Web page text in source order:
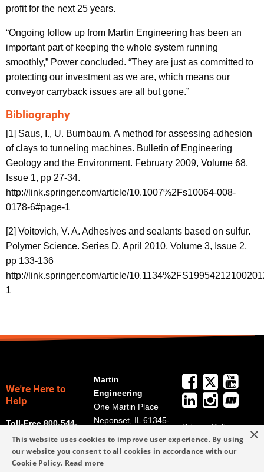
profit for the next 25 years.
“Ongoing follow up from Martin Engineering has been an
important part of keeping the whole system running
smoothly,” Power concluded. “They are just as committed to
protecting our investment as we are, which means our
conveyor carryback issues are all but gone.”
Bibliography
[1] Saus, I., U. Burnbaum. A method for assessing adhesion
of clays to tunneling machines. Bulletin of Engineering
Geology and the Environment. February 2009, Volume 68,
Issue 1, pp 27-34.
http://link.springer.com/article/10.1007%2Fs10064-008-
0178-6#page-1
[2] Voitovich, V. A. Adhesives and sealants based on sulfur.
Polymer Science. Series D, April 2010, Volume 3, Issue 2,
pp 133-136
http://link.springer.com/article/
1
We're Here to
Help
Toll-Free 800-544-
2947
Martin
Engineering
One Martin Place
Neponset, IL 61345-
Get Directions
Privacy Policy
Terms and
Conditions
×
This website uses cookies to improve user experience. By using
our website you consent to all cookies in accordance with our
Cookie Policy. Read more